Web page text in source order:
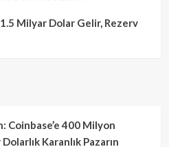
Milyar Dolar Gelir, Rezerv
Coinbase’e 400 Milyon
Karanlık Pazarın